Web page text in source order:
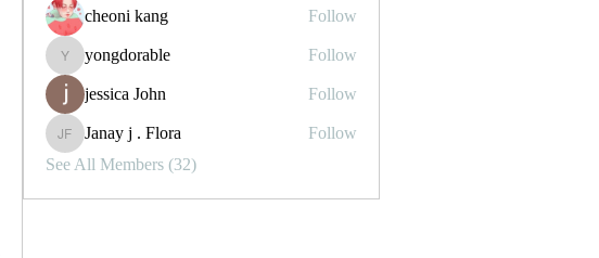
cheoni kang Follow
yongdorable
yongdorable Follow
jessica John Follow
Janay j . Flora
Janay j . Flora
Follow
See All Members (32)